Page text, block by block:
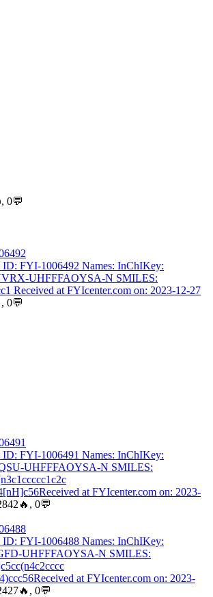
0💬
ID: FYI-1006492 Names: InChIKey:
UHFFFAOYSA-N SMILES:
Received at FYIcenter.com on: 2023-12-27
0💬
ID: FYI-1006491 Names: InChIKey:
UHFFFAOYSA-N SMILES:
at FYIcenter.com on: 2023-
0💬
ID: FYI-1006488 Names: InChIKey:
UHFFFAOYSA-N SMILES:
at FYIcenter.com on: 2023-
0💬